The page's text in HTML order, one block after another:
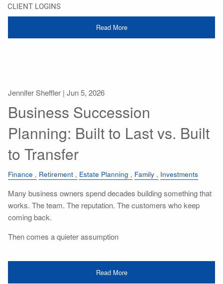
CLIENT LOGINS
Read More
Jennifer Sheffler |Jun 5, 2026
Business Succession
Planning: Built to Last vs. Built
to Transfer
Finance Retirement Estate Planning Family Investments
Many business owners spend decades building something that
works. The team. The reputation. The customers who keep
coming back.
Then comes a quieter assumption
Read More